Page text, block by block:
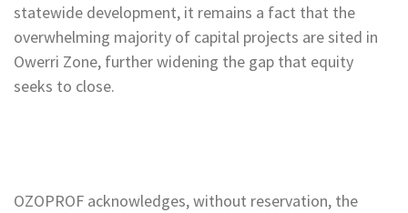
statewide development, it remains a fact that the
overwhelming majority of capital projects are sited in
Owerri Zone, further widening the gap that equity
seeks to close.
OZOPROF acknowledges, without reservation, the